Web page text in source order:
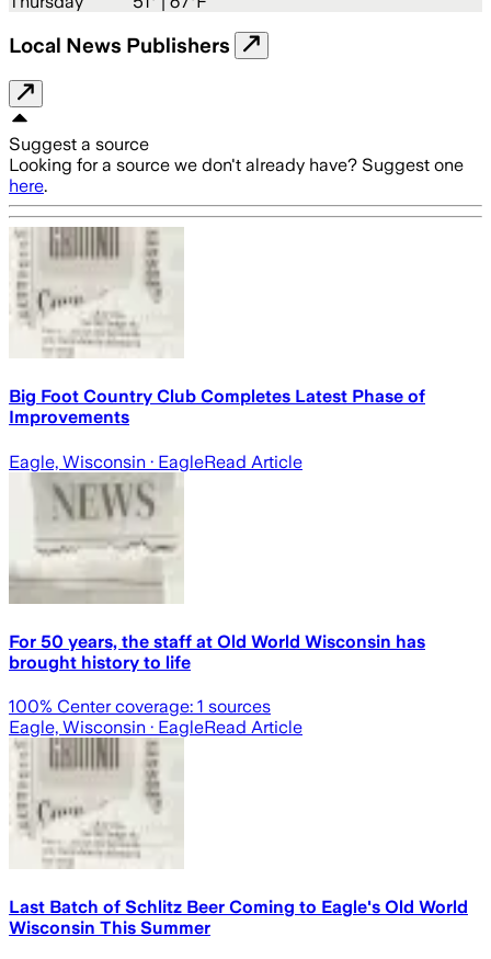
Local News Publishers
Suggest a source
Looking for a source we don't already have? Suggest one
here.
Big Foot Country Club Completes Latest Phase of
Improvements
Eagle, Wisconsin · EagleRead Article
For 50 years, the staff at Old World Wisconsin has
brought history to life
100% Center coverage: 1 sources
Eagle, Wisconsin · EagleRead Article
Last Batch of Schlitz Beer Coming to Eagle's Old World
Wisconsin This Summer